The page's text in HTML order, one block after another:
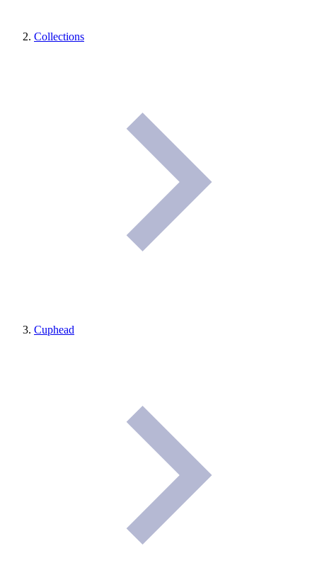
Collections
Cuphead